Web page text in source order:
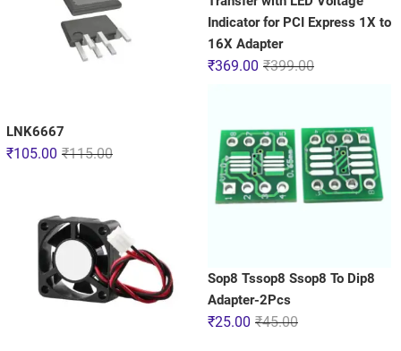
LNK6667
₹115.00
₹105.00
Indicator for PCI Express 1X to
16X Adapter
₹399.00
₹369.00
Sop8 Tssop8 Ssop8 To Dip8
Adapter-2Pcs
₹45.00
₹25.00